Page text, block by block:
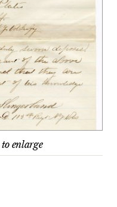
enlarge